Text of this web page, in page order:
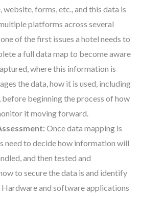
website, forms, etc., and this data is
platforms across several
of the first issues a hotel needs to
a full data map to become aware
where this information is
the data, how it is used, including
before beginning the process of how
it moving forward.
Once data mapping is
need to decide how information will
and then tested and
to secure the data is and identify
Hardware and software applications